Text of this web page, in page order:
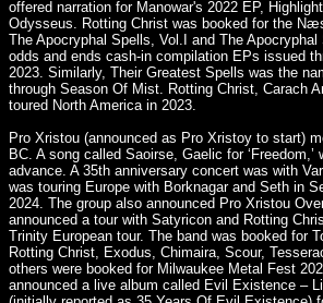
offered narration for Manowar's 2022 EP,
Odysseus. Rotting Christ was booked for the
The Apocryphal Spells, Vol.I and The
odds and ends cash-in compilation EPs issued
2023. Similarly, Their Greatest Spells was the
through Season Of Mist. Rotting Christ, Carach
toured North America in 2023.
Pro Xristou (announced as Pro Xristoy to start)
BC. A song called Saoirse, Gaelic for ‘Freedom,’
advance. A 35th anniversary concert was with
was touring Europe with Borknagar and Seth in
2024. The group also announced Pro Xristou
announced a tour with Satyricon and Rotting
Trinity European tour. The band was booked for
Rotting Christ, Exodus, Chimaira, Scour,
others were booked for Milwaukee Metal Fest
announced a live album called Evil Existence –